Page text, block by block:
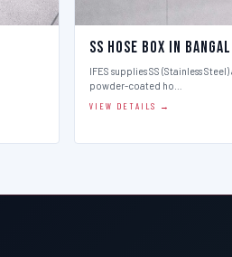
SS Hose Box in
IFES supplies SS (Stainless
powder-coated ho…
VIEW DETAILS →